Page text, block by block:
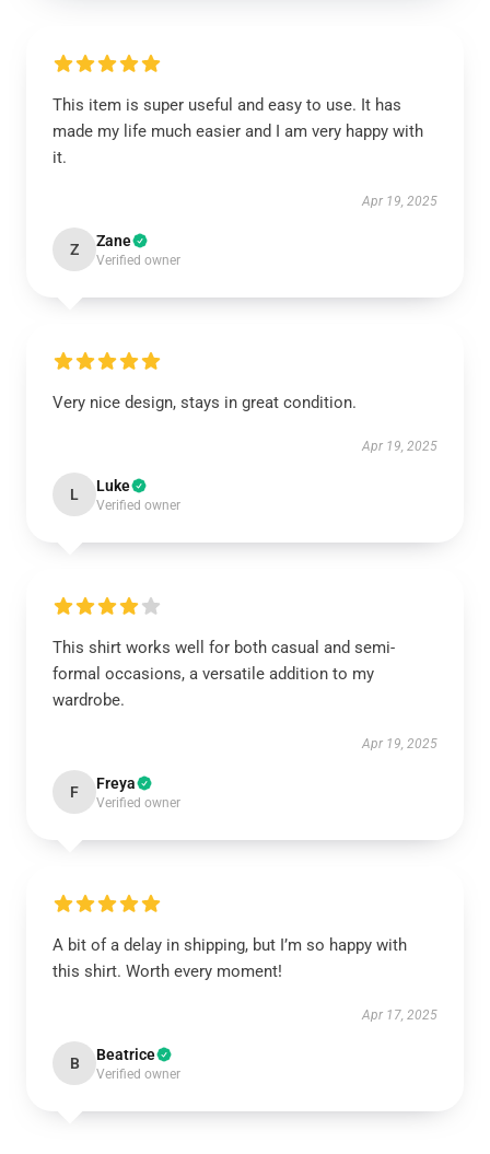
This item is super useful and easy to use. It has
made my life much easier and I am very happy with
it.
Apr 19, 2025
Z Zane
Verified owner
Very nice design, stays in great condition.
Apr 19, 2025
L Luke
Verified owner
This shirt works well for both casual and semi-
formal occasions, a versatile addition to my
wardrobe.
Apr 19, 2025
F Freya
Verified owner
A bit of a delay in shipping, but I’m so happy with
this shirt. Worth every moment!
Apr 17, 2025
B Beatrice
Verified owner